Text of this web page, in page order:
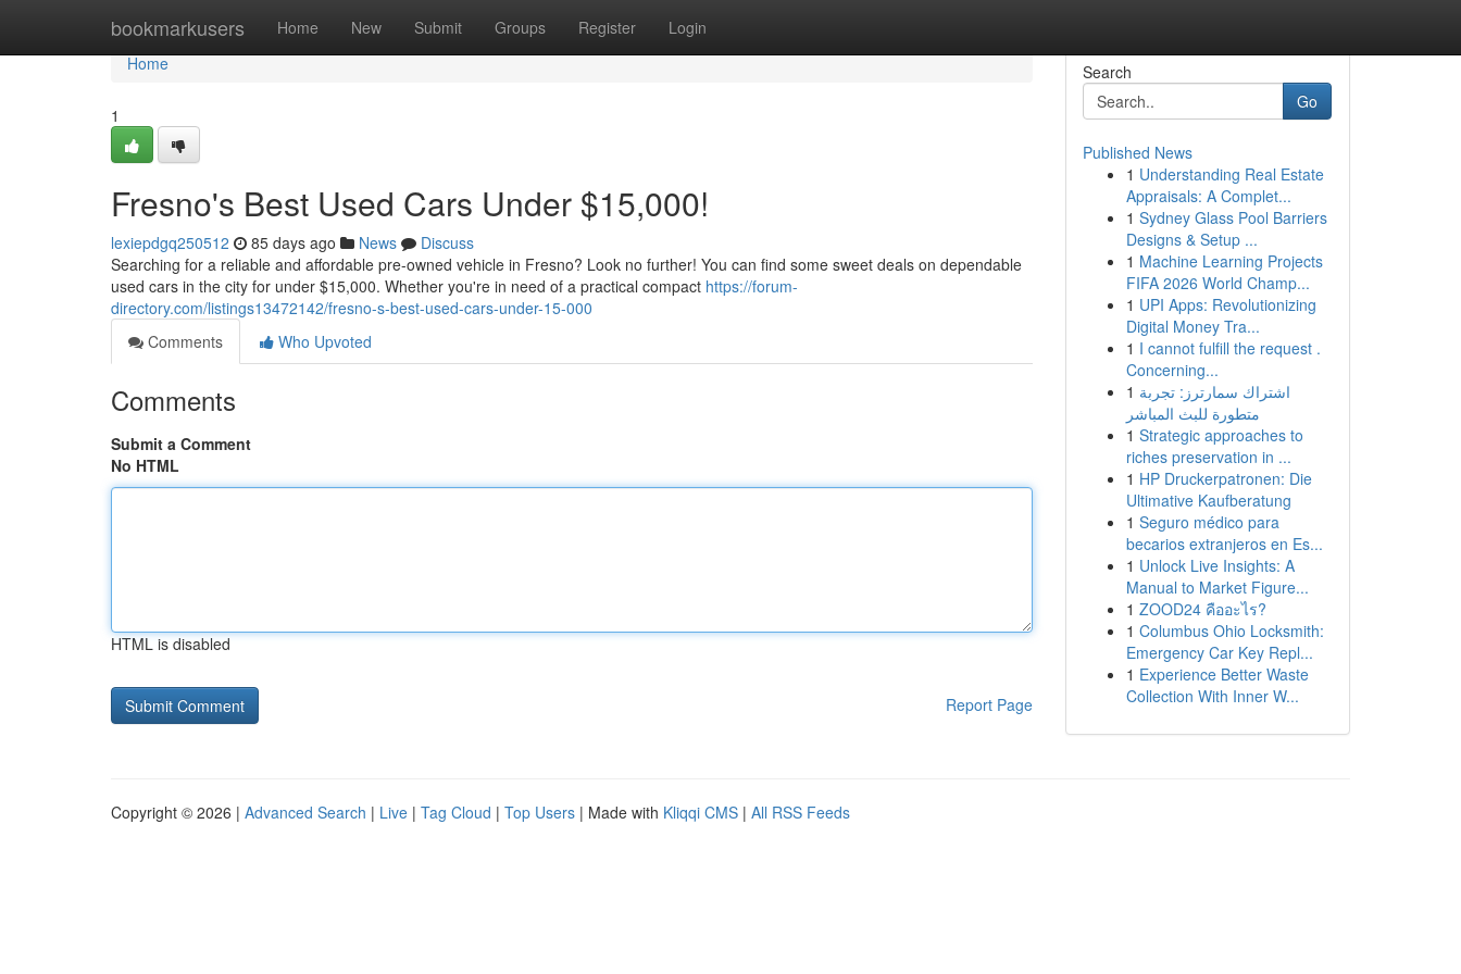
bookmarkusers Home New Submit Groups Register Login
Home
Home
1
Fresno's Best Used Cars Under $15,000!
lexiepdgq250512 85 days ago News
Discuss
Searching for a reliable and affordable pre-owned vehicle in Fresno? Look no further! You can find some sweet deals on dependable
used cars in the city for under $15,000. Whether you're in need of a practical compact https://forum-
directory.com/listings13472142/fresno-s-best-used-cars-under-15-000
Comments
Who Upvoted
Comments
Submit a Comment
No HTML
HTML is disabled
Report Page
Search
Go
Published News
1 Understanding Real Estate
Appraisals: A Complet...
1 Sydney Glass Pool Barriers
Designs & Setup ...
1 Machine Learning Projects
FIFA 2026 World Champ...
1 UPI Apps: Revolutionizing
Digital Money Tra...
1 I cannot fulfill the request .
Concerning...
1 اشتراك سمارترز: تجربة
متطورة للبث المباشر
1 Strategic approaches to
riches preservation in ...
1 HP Druckerpatronen: Die
Ultimative Kaufberatung
1 Seguro médico para
becarios extranjeros en Es...
1 Unlock Live Insights: A
Manual to Market Figure...
1 ZOOD24 คืออะไร?
1 Columbus Ohio Locksmith:
Emergency Car Key Repl...
1 Experience Better Waste
Collection With Inner W...
Copyright © 2026 | Advanced Search | Live | Tag Cloud | Top Users | Made with Kliqqi CMS | All RSS Feeds